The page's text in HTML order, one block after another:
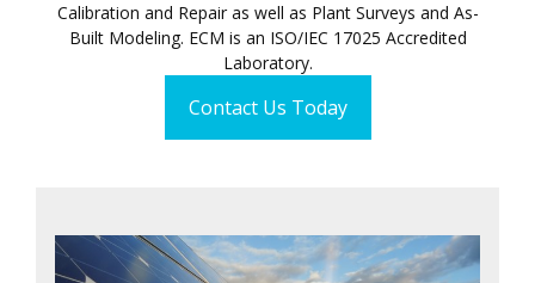
Calibration and Repair as well as Plant Surveys and As-
Built Modeling. ECM is an ISO/IEC 17025 Accredited
Laboratory.
Contact Us Today